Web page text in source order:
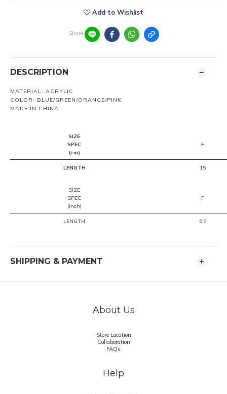
Add to Wishlist
Share
DESCRIPTION
MATERIAL: ACRYLIC
COLOR: BLUE/GREEN/ORANGE/PINK
MADE IN CHINA
SIZE
SPEC
(cm)
F
LENGTH 15
SIZE
SPEC
(inch)
F
LENGTH 5.9
SHIPPING & PAYMENT
About Us
Store Location
Collaboration
FAQs
Help